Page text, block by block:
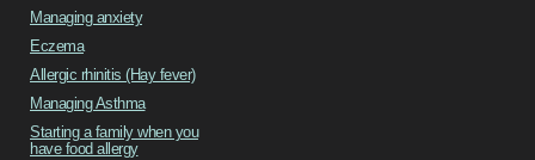
Managing anxiety
Eczema
Allergic rhinitis (Hay fever)
Managing Asthma
Starting a family when you
have food allergy